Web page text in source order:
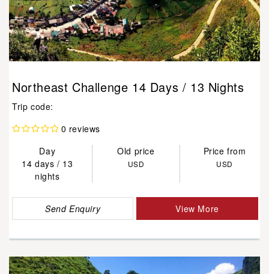
Northeast Challenge 14 Days / 13 Nights
Trip code:
0 reviews
Day
Old price
Price from
14 days / 13
nights
USD USD
Send Enquiry View More